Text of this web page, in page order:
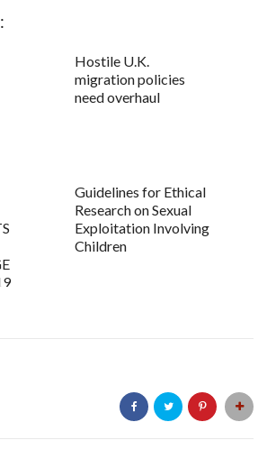
Hostile U.K.
migration policies
need overhaul
Guidelines for Ethical
Research on Sexual
Exploitation Involving
Children